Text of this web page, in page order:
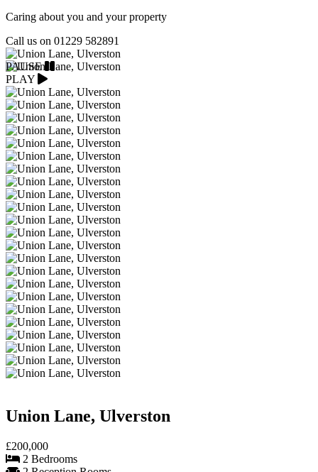
Caring about you and your property
Call us on 01229 582891
PAUSE
PLAY
Union Lane, Ulverston
£200,000
2 Bedrooms